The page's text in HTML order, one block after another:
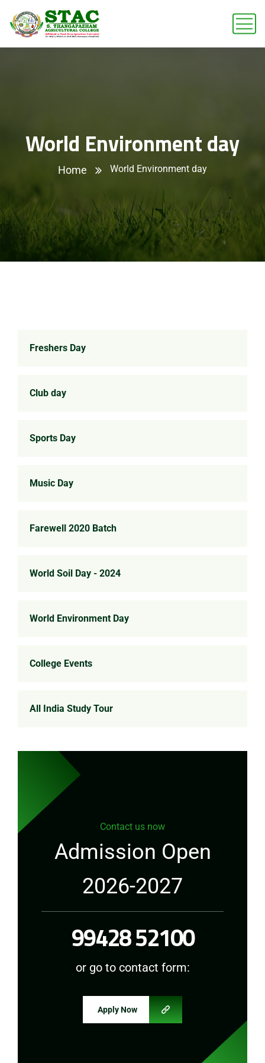
World Environment day
Home World Environment day
Freshers Day
Club day
Sports Day
Music Day
Farewell 2020 Batch
World Soil Day - 2024
World Environment Day
College Events
All India Study Tour
Contact us now
Admission Open
2026-2027
99428 52100
or go to contact form:
Apply Now